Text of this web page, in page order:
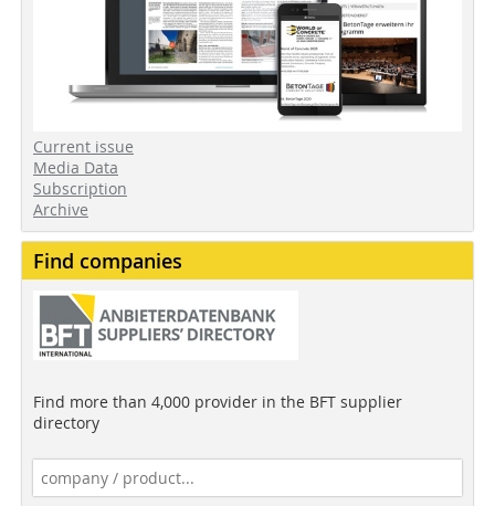
Current issue
Media Data
Subscription
Archive
Find companies
Find more than 4,000 provider in the BFT supplier
directory